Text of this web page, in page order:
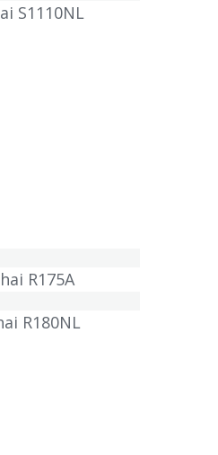
S1110NL
R175A
R180NL